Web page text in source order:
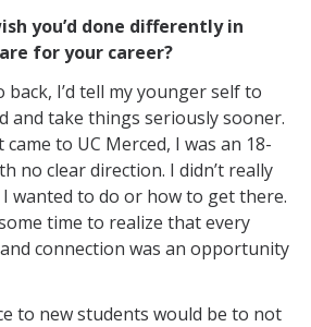
you’d done differently in
for your career?
back, I’d tell my younger self to
and take things seriously sooner.
to UC Merced, I was an 18-
no clear direction. I didn’t really
wanted to do or how to get there.
time to realize that every
connection was an opportunity
to new students would be to not